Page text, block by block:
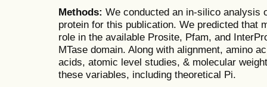
Methods: We conducted an in-silico analysis
protein for this publication. We predicted that
role in the available Prosite, Pfam, and
MTase domain. Along with alignment, amino
acids, atomic level studies, & molecular
these variables, including theoretical Pi.